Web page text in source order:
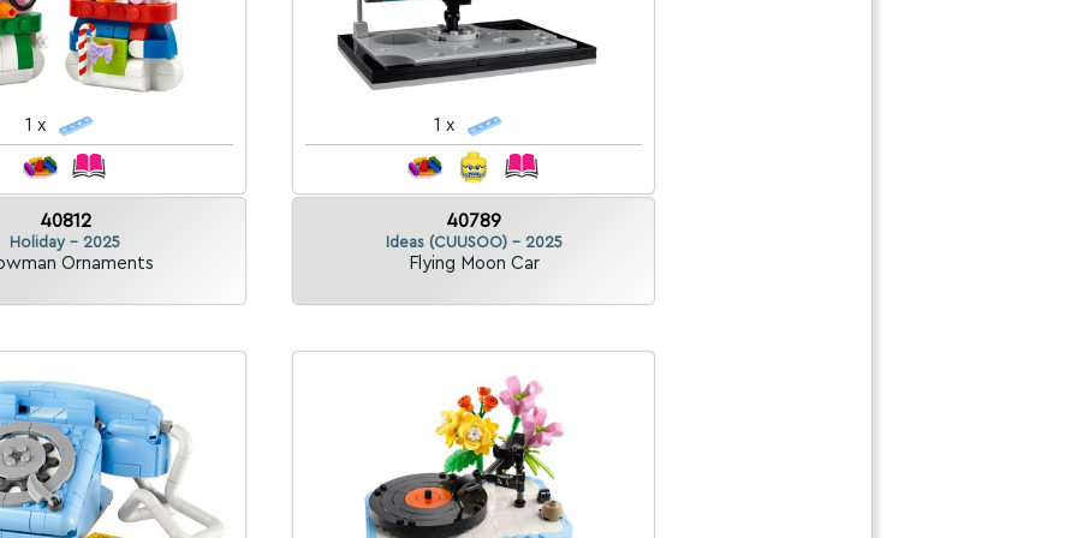
1 x
40812
Holiday - 2025
Ornaments
1 x
40789
Ideas (CUUSOO) - 2025
Flying Moon Car